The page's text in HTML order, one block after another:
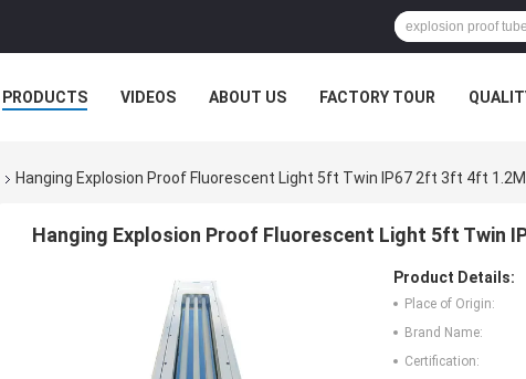
PRODUCTS VIDEOS ABOUT US FACTORY TOUR
Hanging Explosion Proof Fluorescent Light 5ft Twin IP67 2ft 3ft 4ft
Hanging Explosion Proof Fluorescent Light 5ft Twin
Product Details:
Place of Origin:
Brand Name:
Certification: